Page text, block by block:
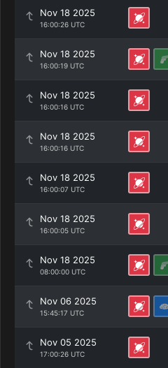
Nov 18 2025
16:00:26 UTC
Nov 18 2025
16:00:19 UTC
Nov 18 2025
16:00:16 UTC
Nov 18 2025
16:00:16 UTC
Nov 18 2025
16:00:07 UTC
Nov 18 2025
16:00:05 UTC
Nov 18 2025
08:00:00 UTC
Nov 06 2025
15:45:17 UTC
Nov 05 2025
17:00:26 UTC